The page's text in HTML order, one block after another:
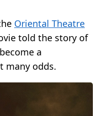
Oriental Theatre
told the story of
a
many odds.